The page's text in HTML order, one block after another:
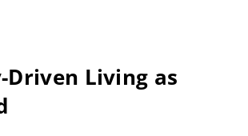
Living as